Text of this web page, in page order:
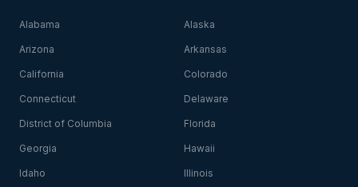
Alabama Alaska
Arizona Arkansas
California Colorado
Connecticut Delaware
District of Columbia Florida
Georgia Hawaii
Idaho Illinois